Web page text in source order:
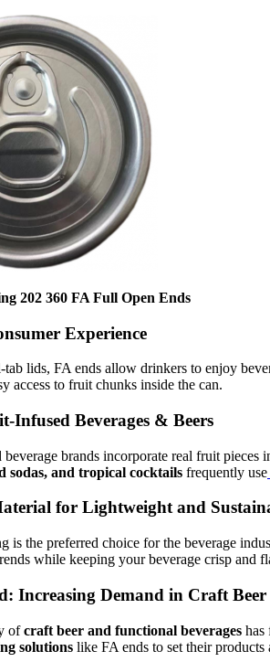
202 360 FA Full Open Ends
Experience
lids, FA ends allow drinkers to enjoy
access to fruit chunks inside the can.
Infused Beverages & Beers
brands incorporate real fruit
sodas, and tropical cocktails frequently use
for Lightweight and
is the preferred choice for the beverage
while keeping your beverage crisp and
Increasing Demand in Craft
ofcraft beer and functional beverages has
solutions like FA ends to set their products